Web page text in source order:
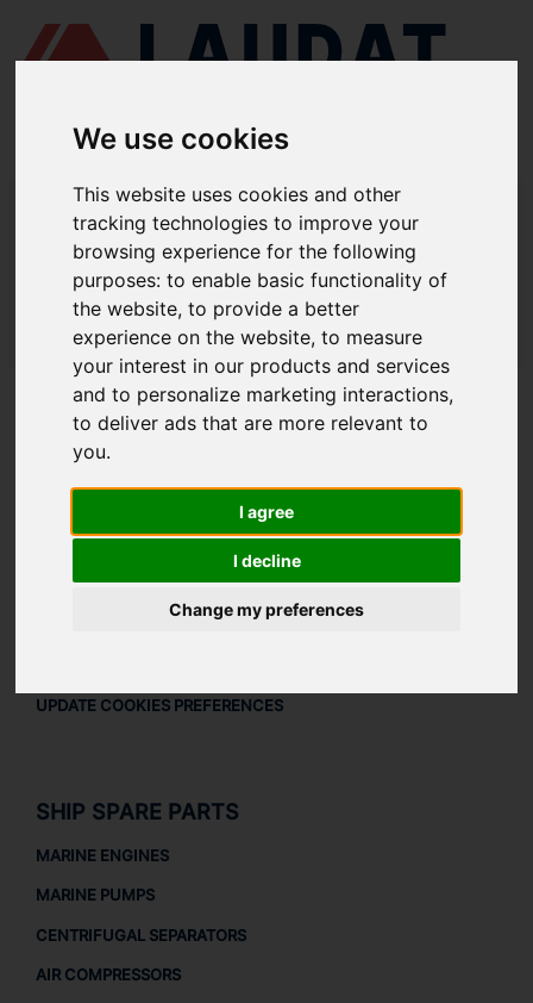
We use cookies
This website uses cookies and other
tracking technologies to improve your
browsing experience for the following
purposes:to enable basic functionality of
the website,to provide a better
experience on the website,to measure
your interest in our products and services
and to personalize marketing interactions,
to deliver ads that are more relevant to
you.
I agree
I decline
Change my preferences
LAUDAT SUPPLY/MARINE ENGINES/ YANMAR - S165
LAUDAT SUPPLY - YANMAR S165
SPARE PARTS
LAUDAT SUPPLY /MARINE ENGINES/ YANMAR - S165
ABOUT
ABOUT US
LEGAL
LEGAL NOTICE
UPDATE COOKIES PREFERENCES
SHIP SPARE PARTS
MARINE ENGINES
MARINE PUMPS
CENTRIFUGAL SEPARATORS
AIR COMPRESSORS